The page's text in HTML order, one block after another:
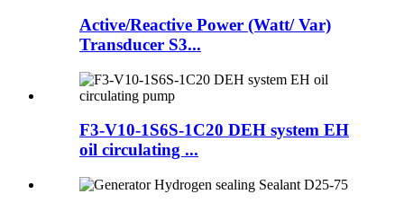
Active/Reactive Power (Watt/ Var)
Transducer S3...
F3-V10-1S6S-1C20 DEH system EH
oil circulating ...